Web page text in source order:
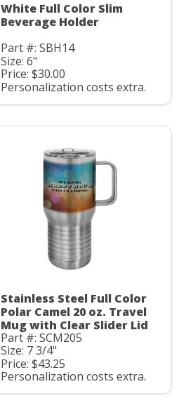
White Full Color Slim
Beverage Holder
Part #: SBH14
Size: 6"
Price: $30.00
Personalization costs extra.
Stainless Steel Full Color
Polar Camel 20 oz. Travel
Mug with Clear Slider Lid
Part #: SCM205
Size: 7 3/4"
Price: $43.25
Personalization costs extra.